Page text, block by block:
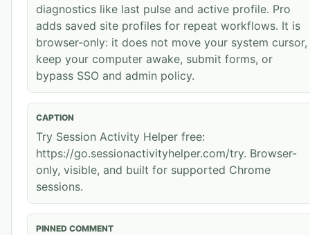
diagnostics like last pulse and active profile. Pro
adds saved site profiles for repeat workflows. It is
browser-only: it does not move your system cursor,
keep your computer awake, submit forms, or
bypass SSO and admin policy.
CAPTION
Try Session Activity Helper free:
https://go.sessionactivityhelper.com/try. Browser-
only, visible, and built for supported Chrome
sessions.
PINNED COMMENT